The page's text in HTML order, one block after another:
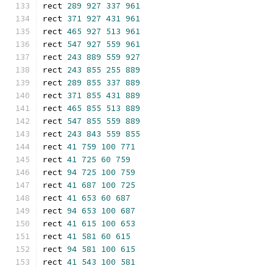
rect 289 927 337 961
rect 371 927 431 961
rect 465 927 513 961
rect 547 927 559 961
rect 243 889 559 927
rect 243 855 255 889
rect 289 855 337 889
rect 371 855 431 889
rect 465 855 513 889
rect 547 855 559 889
rect 243 843 559 855
rect 41 759 100 771
rect 41 725 60 759
rect 94 725 100 759
rect 41 687 100 725
rect 41 653 60 687
rect 94 653 100 687
rect 41 615 100 653
rect 41 581 60 615
rect 94 581 100 615
rect 41 543 100 581